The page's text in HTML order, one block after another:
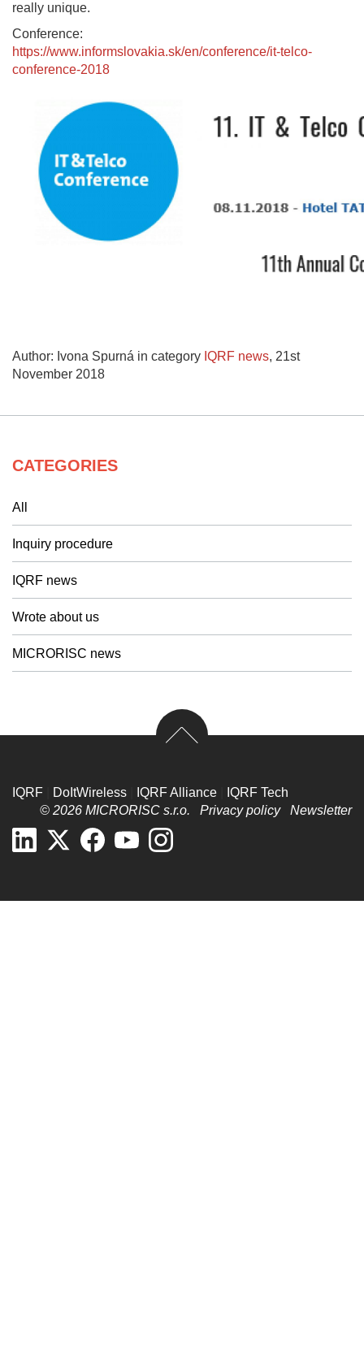
really unique.
Conference:
https://www.informslovakia.sk/en/conference/it-telco-
conference-2018
Author: Ivona Spurná in category IQRF news, 21st
November 2018
CATEGORIES
All
Inquiry procedure
IQRF news
Wrote about us
MICRORISC news
IQRF DoItWireless IQRF Alliance
IQRF Tech
© 2026 MICRORISC s.r.o. Privacy policy Newsletter